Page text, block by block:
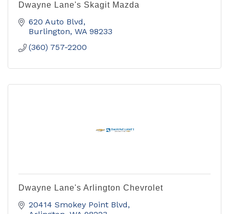
Dwayne Lane's Skagit Mazda
620 Auto Blvd
Burlington WA 98233
(360) 757-2200
Dwayne Lane's Arlington Chevrolet
20414 Smokey Point Blvd